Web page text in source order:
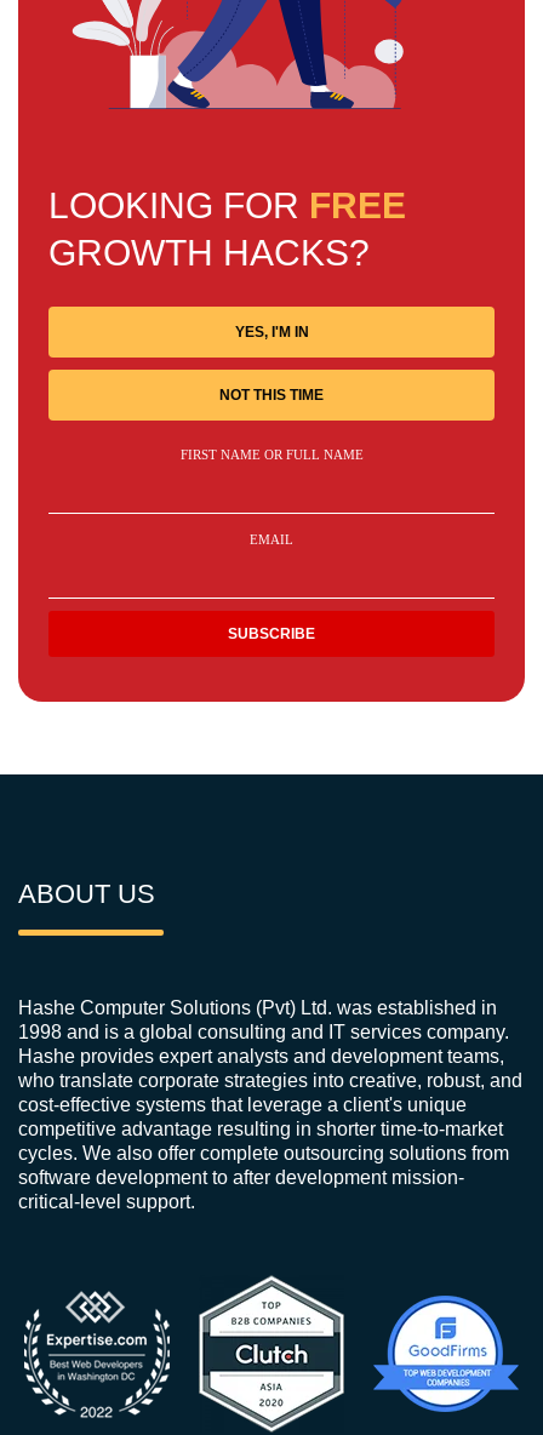
LOOKING FOR FREE
GROWTH HACKS?
YES, I'M IN
NOT THIS TIME
FIRST NAME OR FULL NAME
EMAIL
ABOUT US
Hashe Computer Solutions (Pvt) Ltd. was established in
1998 and is a global consulting and IT services company.
Hashe provides expert analysts and development teams,
who translate corporate strategies into creative, robust, and
cost-effective systems that leverage a client's unique
competitive advantage resulting in shorter time-to-market
cycles. We also offer complete outsourcing solutions from
software development to after development mission-
critical-level support.